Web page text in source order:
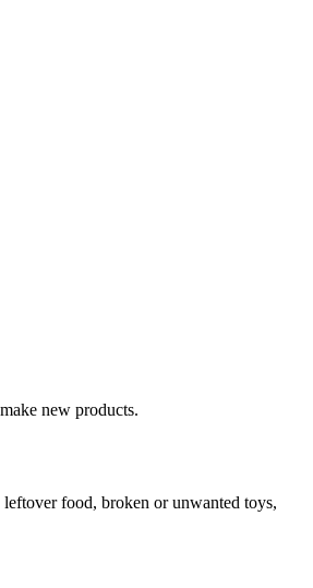
new products.
food, broken or unwanted toys,